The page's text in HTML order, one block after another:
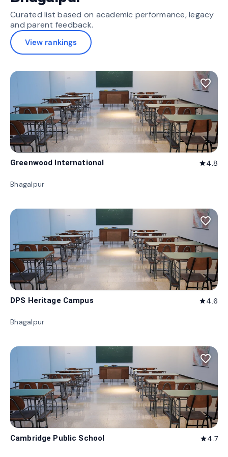
Curated list based on academic performance, legacy
and parent feedback.
View rankings
favorite_border
Greenwood International star4.8
Bhagalpur
favorite_border
DPS Heritage Campus star4.6
Bhagalpur
favorite_border
Cambridge Public School star4.7